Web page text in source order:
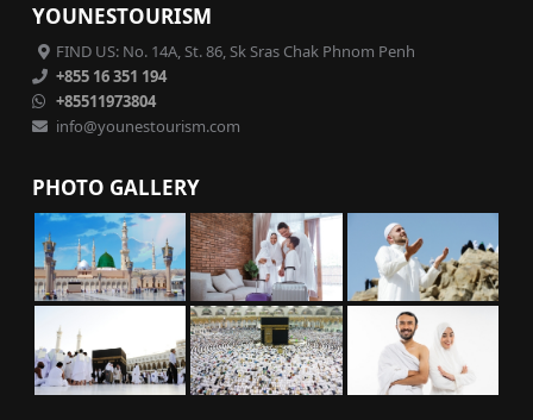
YOUNESTOURISM
FIND US: No. 14A, St. 86, Sk Sras Chak Phnom Penh
+855 16 351 194
+85511973804
info@younestourism.com
PHOTO GALLERY